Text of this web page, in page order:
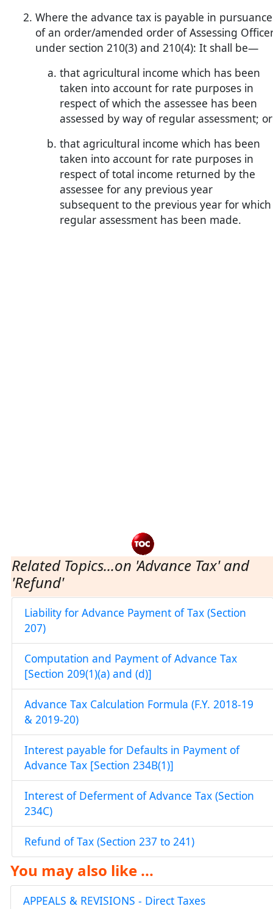
Where the advance tax is payable in pursuance
of an order/amended order of Assessing
under section 210(3) and 210(4): It shall be—
that agricultural income which has been
taken into account for rate purposes in
respect of which the assessee has been
assessed by way of regular assessment; or
that agricultural income which has been
taken into account for rate purposes in
respect of total income returned by the
assessee for any previous year
subsequent to the previous year for which
regular assessment has been made.
Related Topics...on 'Advance Tax' and
'Refund'
Liability for Advance Payment of Tax (Section
207)
Computation and Payment of Advance Tax
[Section 209(1)(a) and (d)]
Advance Tax Calculation Formula (F.Y. 2018-19
& 2019-20)
Interest payable for Defaults in Payment of
Advance Tax [Section 234B(1)]
Interest of Deferment of Advance Tax (Section
234C)
Refund of Tax (Section 237 to 241)
You may also like ...
APPEALS & REVISIONS - Direct Taxes